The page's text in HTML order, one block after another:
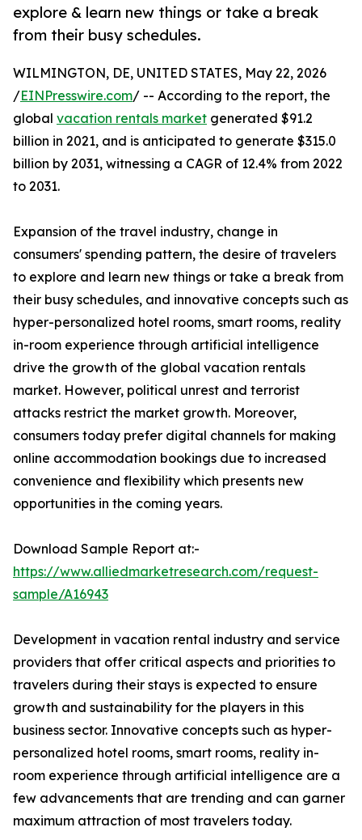
explore & learn new things or take a break
from their busy schedules.
WILMINGTON, DE, UNITED STATES, May 22, 2026
/EINPresswire.com/ -- According to the report, the
global vacation rentals market generated $91.2
billion in 2021, and is anticipated to generate $315.0
billion by 2031, witnessing a CAGR of 12.4% from 2022
to 2031.
Expansion of the travel industry, change in
consumers' spending pattern, the desire of travelers
to explore and learn new things or take a break from
their busy schedules, and innovative concepts such as
hyper-personalized hotel rooms, smart rooms, reality
in-room experience through artificial intelligence
drive the growth of the global vacation rentals
market. However, political unrest and terrorist
attacks restrict the market growth. Moreover,
consumers today prefer digital channels for making
online accommodation bookings due to increased
convenience and flexibility which presents new
opportunities in the coming years.
Download Sample Report at:-
https://www.alliedmarketresearch.com/request-
sample/A16943
Development in vacation rental industry and service
providers that offer critical aspects and priorities to
travelers during their stays is expected to ensure
growth and sustainability for the players in this
business sector. Innovative concepts such as hyper-
personalized hotel rooms, smart rooms, reality in-
room experience through artificial intelligence are a
few advancements that are trending and can garner
maximum attraction of most travelers today.